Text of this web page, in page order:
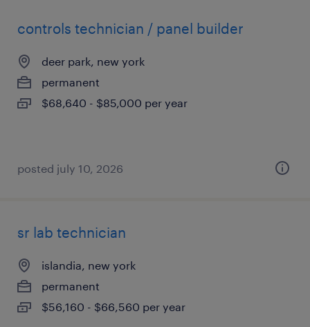
controls technician / panel builder
deer park, new york
permanent
$68,640 - $85,000 per year
posted july 10, 2026
sr lab technician
islandia, new york
permanent
$56,160 - $66,560 per year